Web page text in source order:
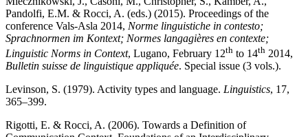
Pandolfi, E.M. & Rocci, A. (eds.) (2015). Proceedings of the
conference Vals-Asla 2014, Norme linguistiche in contesto;
Sprachnormen im Kontext; Normes langagières en contexte;
Linguistic Norms in Context, Lugano, February 12th to 14th 2014,
Bulletin suisse de linguistique appliquée. Special issue (3 vols.).
Levinson, S. (1979). Activity types and language. Linguistics, 17,
365–399.
Rigotti, E. & Rocci, A. (2006). Towards a Definition of